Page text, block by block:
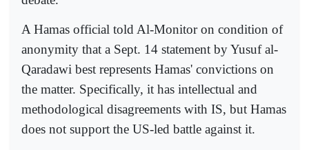
A Hamas official told Al-Monitor on condition of
anonymity that a Sept. 14 statement by Yusuf al-
Qaradawi best represents Hamas' convictions on
the matter. Specifically, it has intellectual and
methodological disagreements with IS, but Hamas
does not support the US-led battle against it.